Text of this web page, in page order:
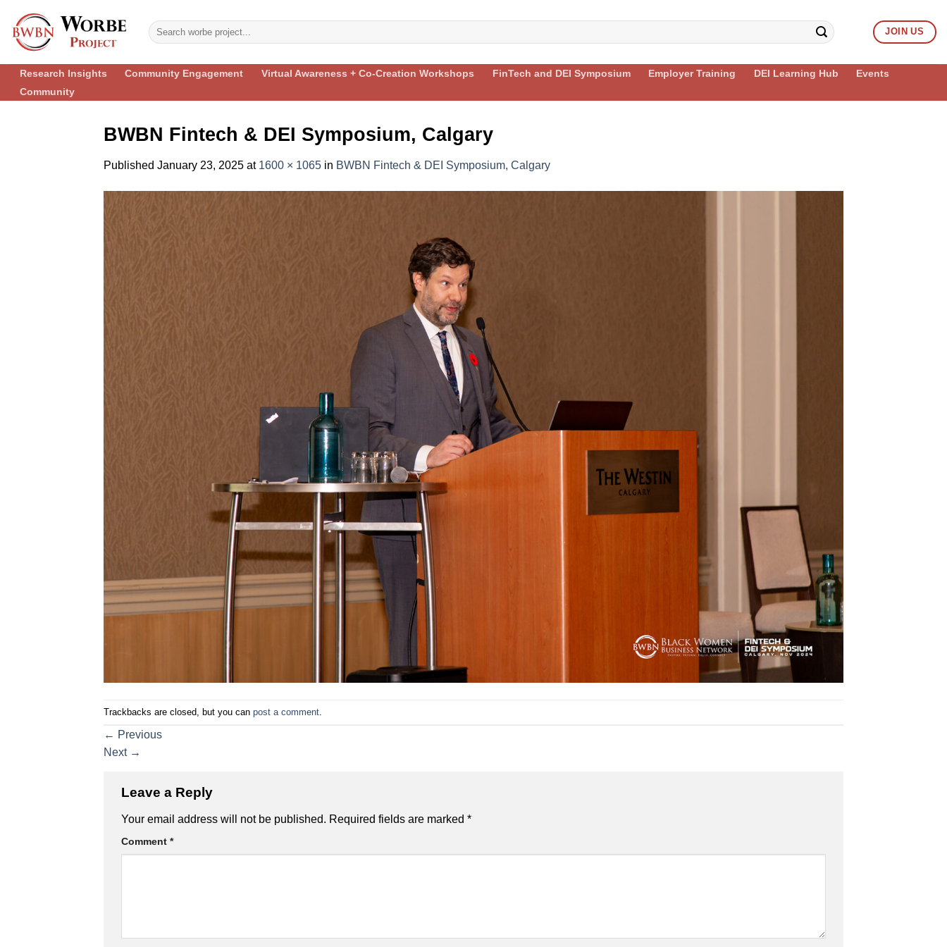
content
JOIN US
Research Insights Community Engagement Virtual Awareness + Co-Creation Workshops FinTech and DEI Symposium Employer Training DEI Learning Hub
Events
Community
BWBN Fintech & DEI Symposium, Calgary
Published January 23, 2025 at 1600 × 1065 in BWBN Fintech & DEI Symposium, Calgary
Trackbacks are closed, but you can post a comment
← Previous
Next →
Leave a Reply
Your email address will not be published. Required fields are marked *
Comment *